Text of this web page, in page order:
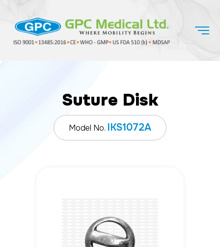
Suture Disk
Model No. IKS1072A